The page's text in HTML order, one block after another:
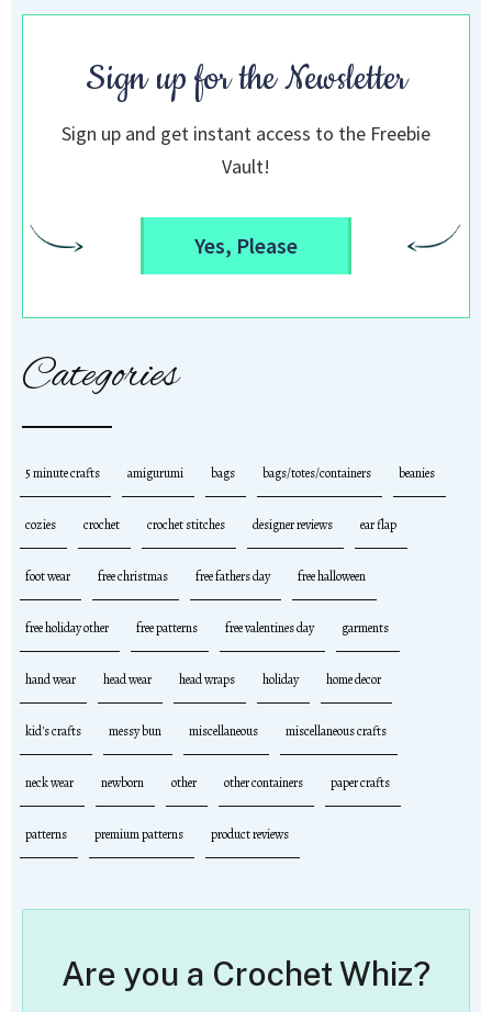
Sign up for the Newsletter
Sign up and get instant access to the Freebie
Vault!
Yes, Please
Categories
5 minute crafts amigurumi bags bags/totes/containers beanies
cozies crochet crochet stitches designer reviews ear flap
foot wear free christmas free fathers day free halloween
free holiday other free patterns free valentines day garments
hand wear head wear head wraps holiday home decor
kid's crafts messy bun miscellaneous miscellaneous crafts
neck wear newborn other other containers paper crafts
patterns premium patterns product reviews
Are you a Crochet Whiz?